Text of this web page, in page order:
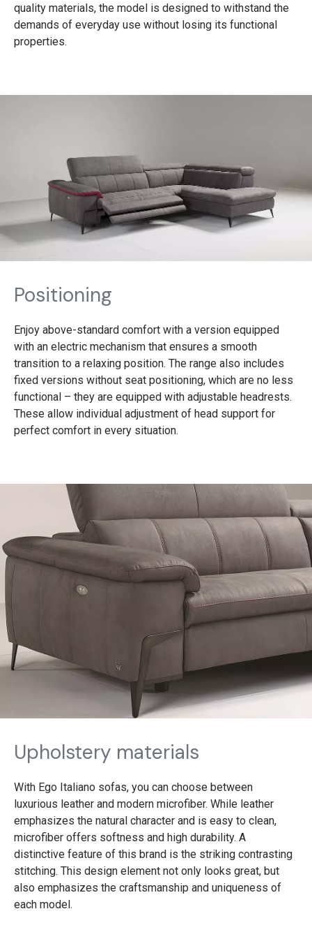
quality materials, the model is designed to withstand the
demands of everyday use without losing its functional
properties.
Positioning
Enjoy above-standard comfort with a version equipped
with an electric mechanism that ensures a smooth
transition to a relaxing position. The range also includes
fixed versions without seat positioning, which are no less
functional – they are equipped with adjustable headrests.
These allow individual adjustment of head support for
perfect comfort in every situation.
Upholstery materials
With Ego Italiano sofas, you can choose between
luxurious leather and modern microfiber. While leather
emphasizes the natural character and is easy to clean,
microfiber offers softness and high durability. A
distinctive feature of this brand is the striking contrasting
stitching. This design element not only looks great, but
also emphasizes the craftsmanship and uniqueness of
each model.